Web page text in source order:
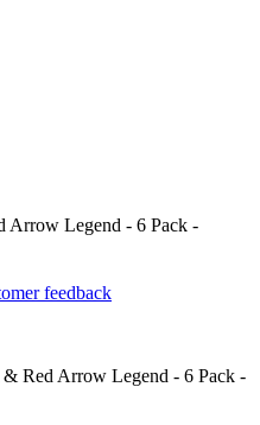
Arrow Legend - 6 Pack -
feedback
Red Arrow Legend - 6 Pack -